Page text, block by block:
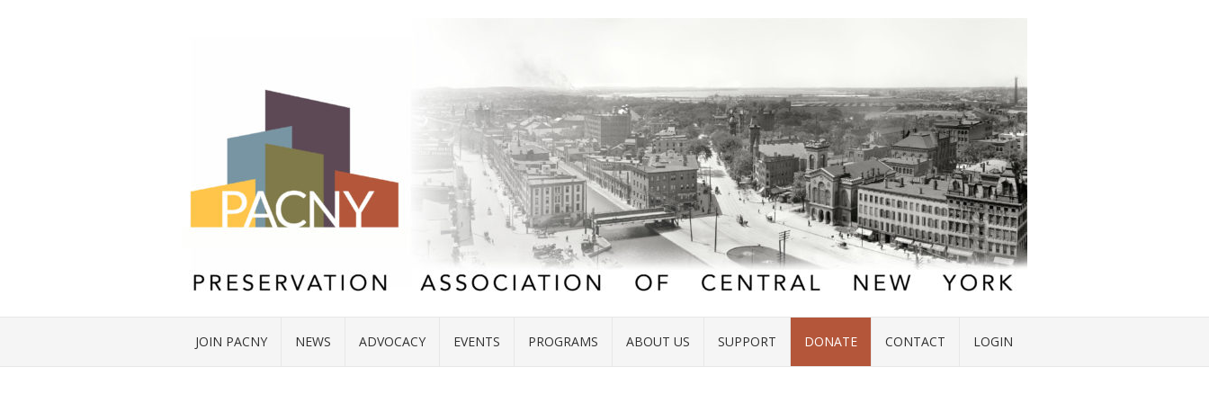
JOIN PACNY NEWS ADVOCACY EVENTS PROGRAMS ABOUT US SUPPORT DONATE CONTACT LOGIN